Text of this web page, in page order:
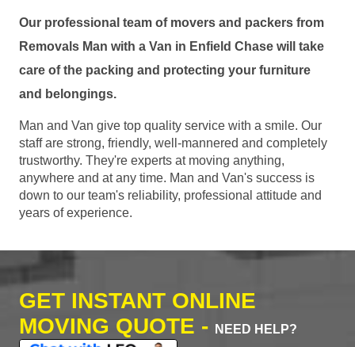
Our professional team of movers and packers from
Removals Man with a Van in Enfield Chase will take
care of the packing and protecting your furniture
and belongings.
Man and Van give top quality service with a smile. Our
staff are strong, friendly, well-mannered and completely
trustworthy. They're experts at moving anything,
anywhere and at any time. Man and Van's success is
down to our team's reliability, professional attitude and
years of experience.
GET INSTANT ONLINE
MOVING QUOTE -
NEED HELP?